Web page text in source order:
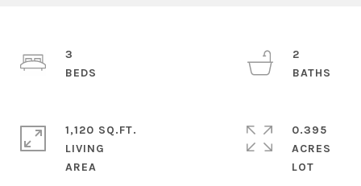
3
2
1,120 SQ.FT.
LIVING
0.395
ACRES